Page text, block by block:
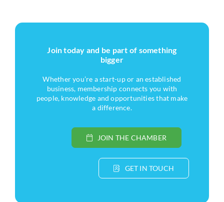
Join today and be part of something
bigger
Whether you’re a start-up or an established
business, membership connects you with
people, knowledge and opportunities that make
a difference.
JOIN THE CHAMBER
GET IN TOUCH